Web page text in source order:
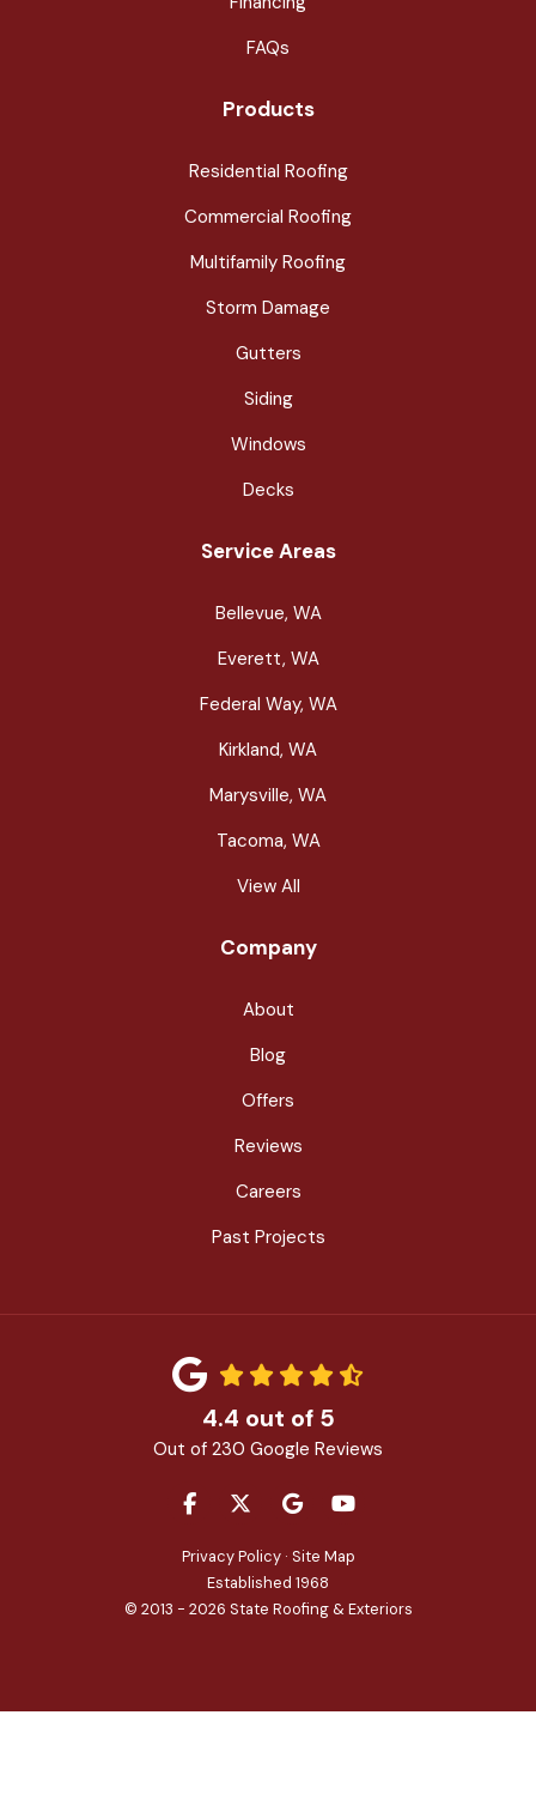
FAQs
Products
Residential Roofing
Commercial Roofing
Multifamily Roofing
Storm Damage
Gutters
Siding
Windows
Decks
Service Areas
Bellevue, WA
Everett, WA
Federal Way, WA
Kirkland, WA
Marysville, WA
Tacoma, WA
View All
Company
About
Blog
Offers
Reviews
Careers
Past Projects
4.4 out of 5
Out of 230 Google Reviews
LIKE US ON FACEBOOK
FOLLOW US ON TWITTER
REVIEW US ON GOOGLE
SUBSCRIBE ON
Privacy Policy · Site Map
Established 1968
© 2013 - 2026 State Roofing & Exteriors